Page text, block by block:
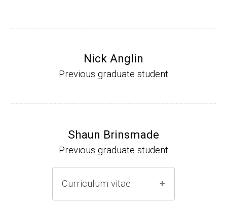
Nick Anglin
Previous graduate student
Shaun Brinsmade
Previous graduate student
Curriculum vitae